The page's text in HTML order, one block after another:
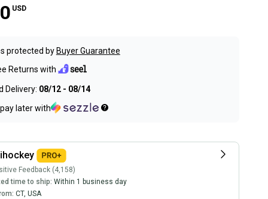
USD
protected by Buyer Guarantee
Returns with
Delivery: 08/12 - 08/14
later with
Feedback (4,158)
time to ship: Within 1 business day
CT, USA